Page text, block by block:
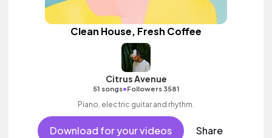
Clean House, Fresh Coffee
Citrus Avenue
51 songs•Followers 3581
Piano, electric guitar and rhythm.
Download for your videos Share